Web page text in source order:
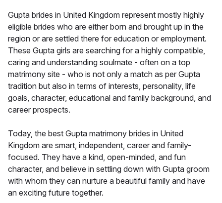
Gupta brides in United Kingdom represent mostly highly
eligible brides who are either born and brought up in the
region or are settled there for education or employment.
These Gupta girls are searching for a highly compatible,
caring and understanding soulmate - often on a top
matrimony site - who is not only a match as per Gupta
tradition but also in terms of interests, personality, life
goals, character, educational and family background, and
career prospects.
Today, the best Gupta matrimony brides in United
Kingdom are smart, independent, career and family-
focused. They have a kind, open-minded, and fun
character, and believe in settling down with Gupta groom
with whom they can nurture a beautiful family and have
an exciting future together.